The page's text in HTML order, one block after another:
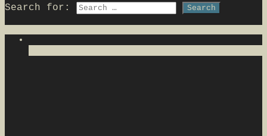
Search for: